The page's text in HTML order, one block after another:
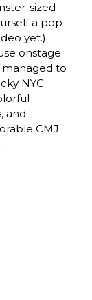
sized
a pop
yet.)
onstage
to
NYC
and
CMJ